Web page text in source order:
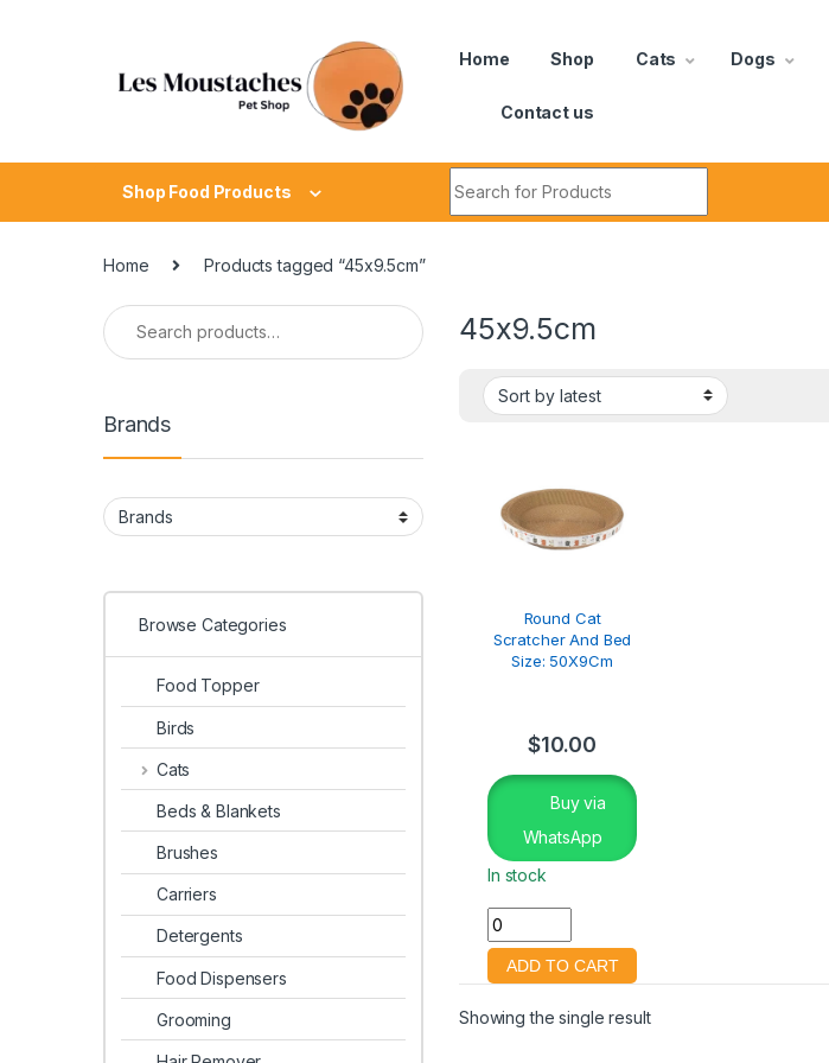
Home Shop Cats Dogs
Contact us
Shop Food Products
Home Products tagged “45x9.5cm”
45x9.5cm
Round Cat
Scratcher And Bed
Size: 50X9Cm
$10.00
Buy via
WhatsApp
In stock
Showing the single result
Brands
Browse Categories
Food Topper
Birds
Cats
Beds & Blankets
Brushes
Carriers
Detergents
Food Dispensers
Grooming